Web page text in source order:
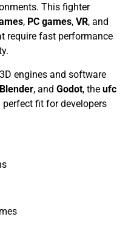
This fighter
, PC games, VR, and
require fast performance
engines and software
Blender, and Godot, the ufc
perfect fit for developers